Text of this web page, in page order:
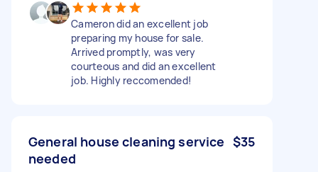
Cameron did an excellent job
preparing my house for sale.
Arrived promptly, was very
courteous and did an excellent
job. Highly reccomended!
General house cleaning service
needed
$35